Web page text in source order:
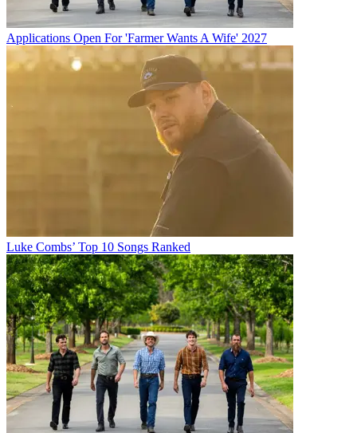
Applications Open For 'Farmer Wants A Wife' 2027
Luke Combs’ Top 10 Songs Ranked